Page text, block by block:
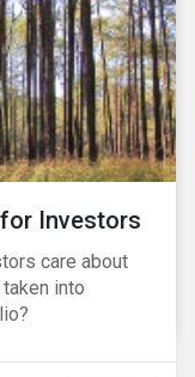
Investors
care about
into